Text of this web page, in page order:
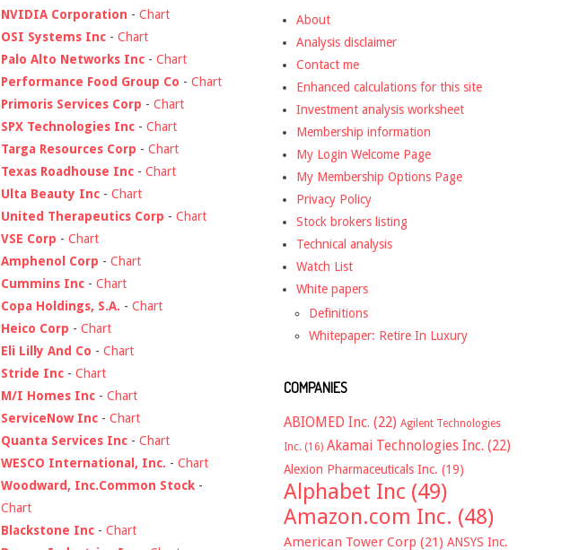
NVIDIA Corporation - Chart
OSI Systems Inc - Chart
Palo Alto Networks Inc - Chart
Performance Food Group Co - Chart
Primoris Services Corp - Chart
SPX Technologies Inc - Chart
Targa Resources Corp - Chart
Texas Roadhouse Inc - Chart
Ulta Beauty Inc - Chart
United Therapeutics Corp - Chart
VSE Corp - Chart
Amphenol Corp - Chart
Cummins Inc - Chart
Copa Holdings, S.A. - Chart
Heico Corp - Chart
Eli Lilly And Co - Chart
Stride Inc - Chart
M/I Homes Inc - Chart
ServiceNow Inc - Chart
Quanta Services Inc - Chart
WESCO International, Inc. - Chart
Woodward, Inc.Common Stock -
Chart
Blackstone Inc - Chart
About
Analysis disclaimer
Contact me
Enhanced calculations for this site
Investment analysis worksheet
Membership information
My Login Welcome Page
My Membership Options Page
Privacy Policy
Stock brokers listing
Technical analysis
Watch List
White papers
Definitions
Whitepaper: Retire In Luxury
COMPANIES
ABIOMED Inc. (22) Agilent Technologies
Inc. (16) Akamai Technologies Inc. (22)
Alexion Pharmaceuticals Inc. (19)
Alphabet Inc (49)
Amazon.com Inc. (48)
American Tower Corp (21) ANSYS Inc.